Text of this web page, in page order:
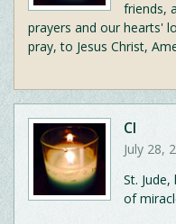
friends,
prayers and our hearts'
pray, to Jesus Christ,
CI
July 28,
St.
of